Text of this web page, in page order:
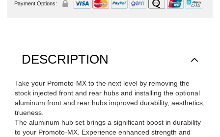
Payment Options:
DESCRIPTION
Take your Promoto-MX to the next level by removing the
stock injected front and rear hubs and installing the optional
aluminum front and rear hubs improved durability, aesthetics,
trueness.
The aluminum hub set brings a significant boost in durability
to your Promoto-MX. Experience enhanced strength and